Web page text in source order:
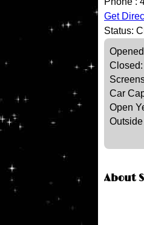
Get
Status:
Closed:
Car
Open
About